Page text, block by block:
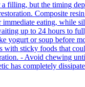
a filling, but the timing
Composite
eating, while
up to 24 hours to
yogurt or soup before
with sticky foods that
- Avoid chewing
has completely